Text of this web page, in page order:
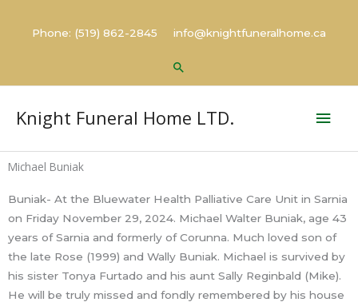
Phone: (519) 862-2845 info@knightfuneralhome.ca
Search
Knight Funeral Home LTD.
Michael Buniak
Buniak- At the Bluewater Health Palliative Care Unit in Sarnia
on Friday November 29, 2024. Michael Walter Buniak, age 43
years of Sarnia and formerly of Corunna. Much loved son of
the late Rose (1999) and Wally Buniak. Michael is survived by
his sister Tonya Furtado and his aunt Sally Reginbald (Mike).
He will be truly missed and fondly remembered by his house